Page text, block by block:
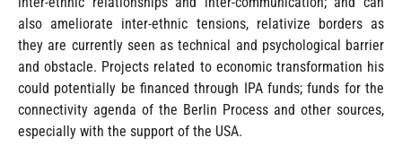
also ameliorate inter-ethnic tensions, relativize borders as
they are currently seen as technical and psychological barrier
and obstacle. Projects related to economic transformation his
could potentially be financed through IPA funds; funds for the
connectivity agenda of the Berlin Process and other sources,
especially with the support of the USA.